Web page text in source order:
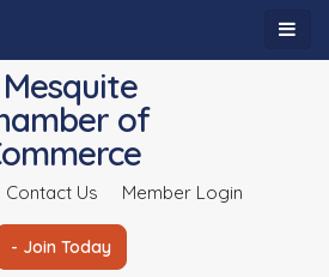
Contact Us Member Login
- Join Today